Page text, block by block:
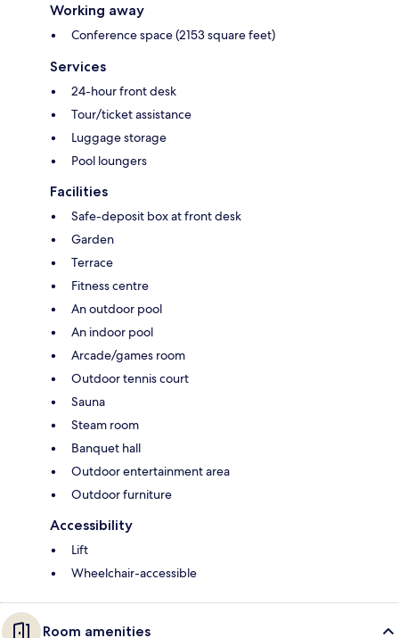
Working away
Conference space (2153 square feet)
Services
24-hour front desk
Tour/ticket assistance
Luggage storage
Pool loungers
Facilities
Safe-deposit box at front desk
Garden
Terrace
Fitness centre
An outdoor pool
An indoor pool
Arcade/games room
Outdoor tennis court
Sauna
Steam room
Banquet hall
Outdoor entertainment area
Outdoor furniture
Accessibility
Lift
Wheelchair-accessible
Room amenities